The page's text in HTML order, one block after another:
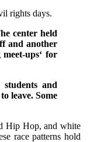
rights days.
center held
and another
ups‘ for
and
leave. Some
Hip Hop, and white
race patterns hold